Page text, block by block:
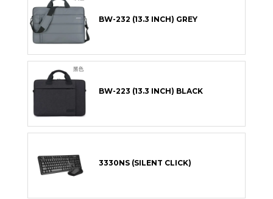
BW-232 (13.3 INCH) GREY
BW-223 (13.3 INCH) BLACK
3330NS (SILENT CLICK)